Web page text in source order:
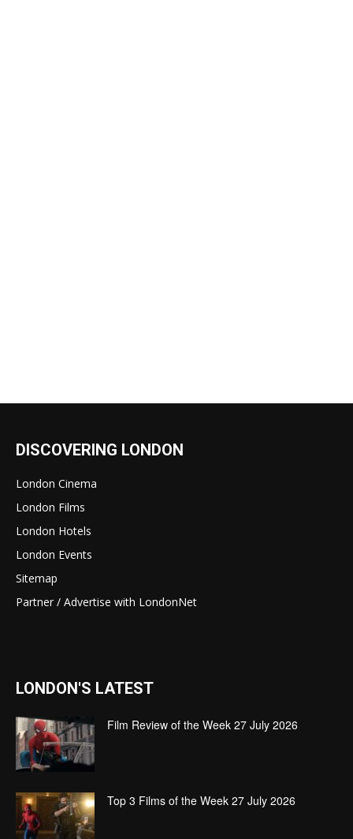
DISCOVERING LONDON
London Cinema
London Films
London Hotels
London Events
Sitemap
Partner / Advertise with LondonNet
LONDON'S LATEST
Film Review of the Week 27 July 2026
Top 3 Films of the Week 27 July 2026